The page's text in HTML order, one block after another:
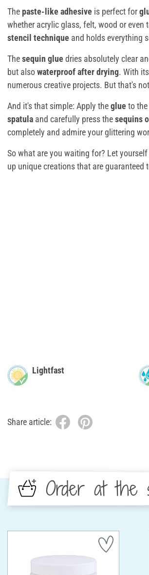
The paste-like adhesive is perfect for
whether acrylic glass, felt, wood or
stencil technique and holds everything
Thesequin glue dries absolutely clear
but alsowaterproof after drying. With its
numerous creative projects. But that's
And it's that simple: Apply theglue to
spatula and carefully press thesequins
completely and admire your glittering
So what are you waiting for? Let
up unique creations that are guaranteed
Lightfast
Share article:
Order at the